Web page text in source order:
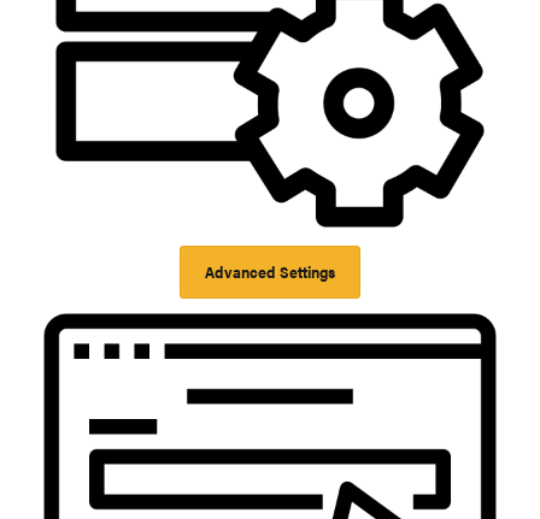
Advanced Settings